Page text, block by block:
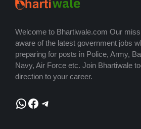
Welcome to Bhartiwale.com Our
aware of the latest government jobs
preparing for posts in Police, Army,
Navy, Air Force etc. Join Bhartiwale
direction to your career.
WhatsApp
Facebook
Telegram